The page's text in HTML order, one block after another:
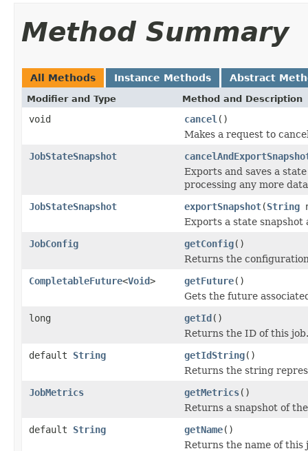
Method Summary
All Methods Instance Methods Abstract
Modifier and Type Method and Description
void cancel ()
Makes a request to
JobStateSnapshot
Exports and saves a
processing any more
JobStateSnapshot
exportSnapshot(String
Exports a state snapshot
JobConfig
getConfig()
Returns the
CompletableFuture<Void> getFuture()
Gets the future
long
getId()
Returns the ID of this job.
default String getIdString()
Returns the string
JobMetrics
getMetrics()
Returns a snapshot of
default String getName()
Returns the name of this